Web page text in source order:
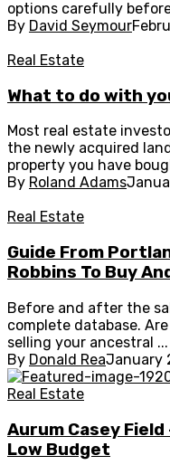
options carefully
By David Seymour
Real Estate
What to do with
Most real estate
the newly acquired
property you have
By Roland Adams
Real Estate
Guide From
Robbins To Buy
Before and after the
complete database.
selling your ancestral ...
By Donald ReaJanuary
Real Estate
Aurum Casey
Low Budget